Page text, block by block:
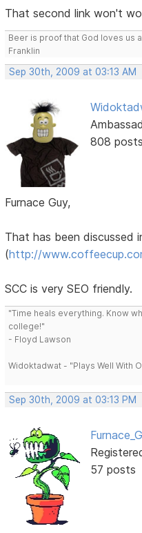
That second link won't
Beer is proof that God loves us
Franklin
Sep 30th, 2009 at 03:13 AM
808 posts
Furnace Guy,
That has been discussed
(http://
SCC is very SEO friendly.
"Time heals everything. Know
college!"
- Floyd Lawson
Widoktadwat - "Plays Well With
Sep 30th, 2009 at 03:13 PM
57 posts